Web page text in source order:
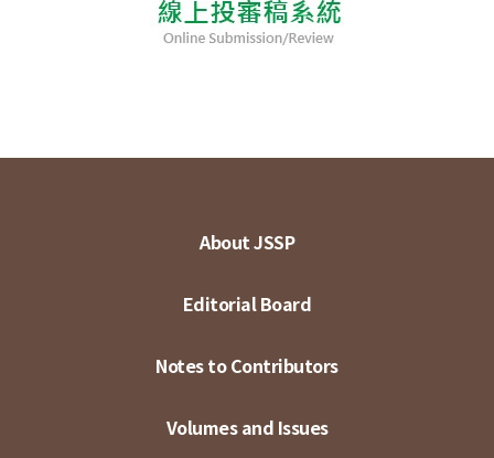
About JSSP
Editorial Board
Notes to Contributors
Volumes and Issues